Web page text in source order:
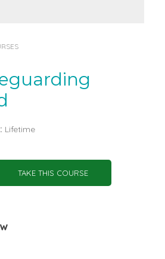
Lifetime
TAKE THIS COURSE